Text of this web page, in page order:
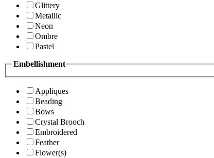
Glittery
Metallic
Neon
Ombre
Pastel
Embellishment
Appliques
Beading
Bows
Crystal Brooch
Embroidered
Feather
Flower(s)